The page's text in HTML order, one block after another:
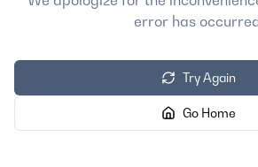
error has
Try Again
Go Home